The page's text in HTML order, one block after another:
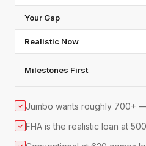
Your Gap
Realistic Now
Milestones First
✓ Jumbo wants roughly 700+
✓ FHA is the realistic loan at 500